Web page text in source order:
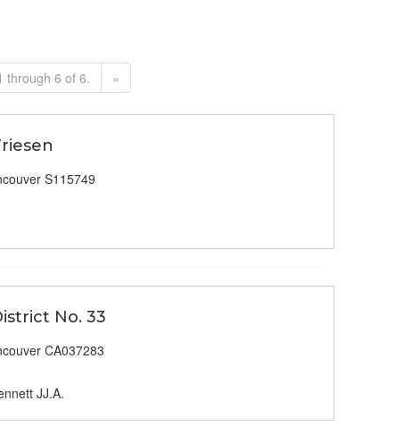
through 6 of 6. »
S115749
No. 33
CA037283
JJ.A.